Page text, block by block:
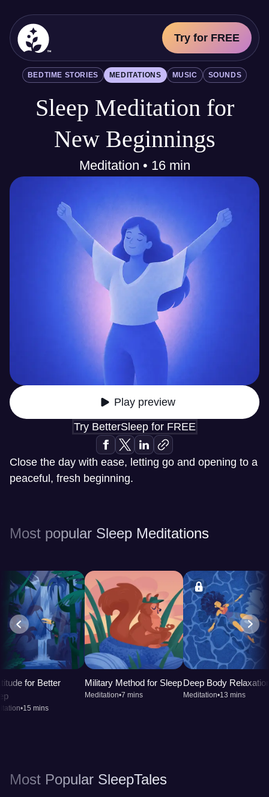
BetterSleep Logo
Try for FREE
Sleep Science
All
Bedtime Stories
Music
Sounds
BEDTIME STORIES MEDITATIONS MUSIC SOUNDS
Sleep Meditation for
New Beginnings
Meditation • 16 min
Play preview
Try BetterSleep for FREE
Close the day with ease, letting go and opening to a
peaceful, fresh beginning.
Most popular Sleep Meditations
for Better
•15 mins
Military Method for Sleep
Meditation•7 mins
Deep Body
Meditation•13 mins
Most Popular SleepTales